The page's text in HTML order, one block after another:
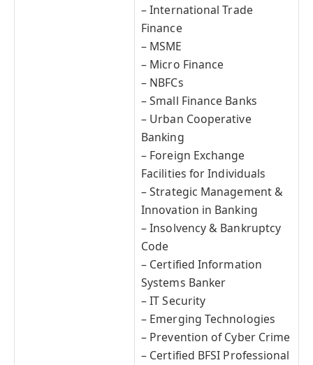
– International Trade
Finance
– MSME
– Micro Finance
– NBFCs
– Small Finance Banks
– Urban Cooperative
Banking
– Foreign Exchange
Facilities for Individuals
– Strategic Management &
Innovation in Banking
– Insolvency & Bankruptcy
Code
– Certified Information
Systems Banker
– IT Security
– Emerging Technologies
– Prevention of Cyber Crime
– Certified BFSI Professional